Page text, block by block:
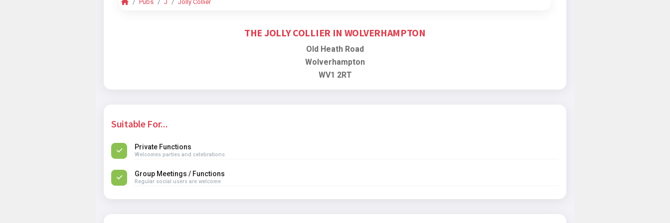
Pubs J Jolly Collier
THE JOLLY COLLIER IN WOLVERHAMPTON
Old Heath Road
Wolverhampton
WV1 2RT
Suitable For...
Private Functions
Welcomes parties and celebrations
Group Meetings / Functions
Regular social users are welcome